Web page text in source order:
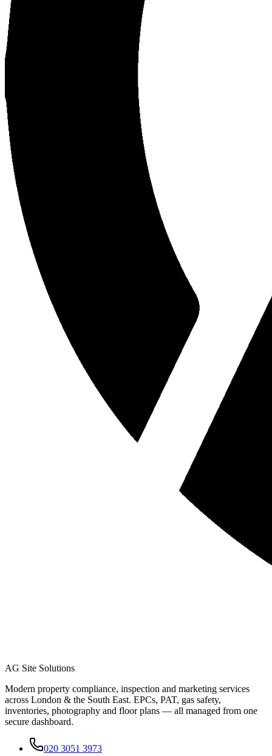
AG Site Solutions
Modern property compliance, inspection and marketing services
across London & the South East. EPCs, PAT, gas safety,
inventories, photography and floor plans — all managed from one
secure dashboard.
020 3051 3973